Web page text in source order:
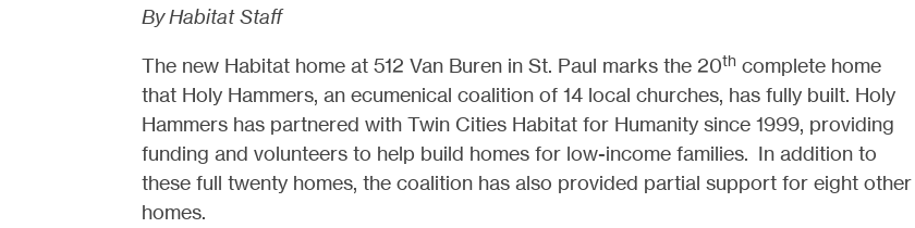
By Habitat Staff
The new Habitat home at 512 Van Buren in St. Paul marks the 20thcomplete home
that Holy Hammers, an ecumenical coalition of 14 local churches, has fully built. Holy
Hammers has partnered with Twin Cities Habitat for Humanity since 1999, providing
funding and volunteers to help build homes for low-income families. In addition to
these full twenty homes, the coalition has also provided partial support for eight other
homes.